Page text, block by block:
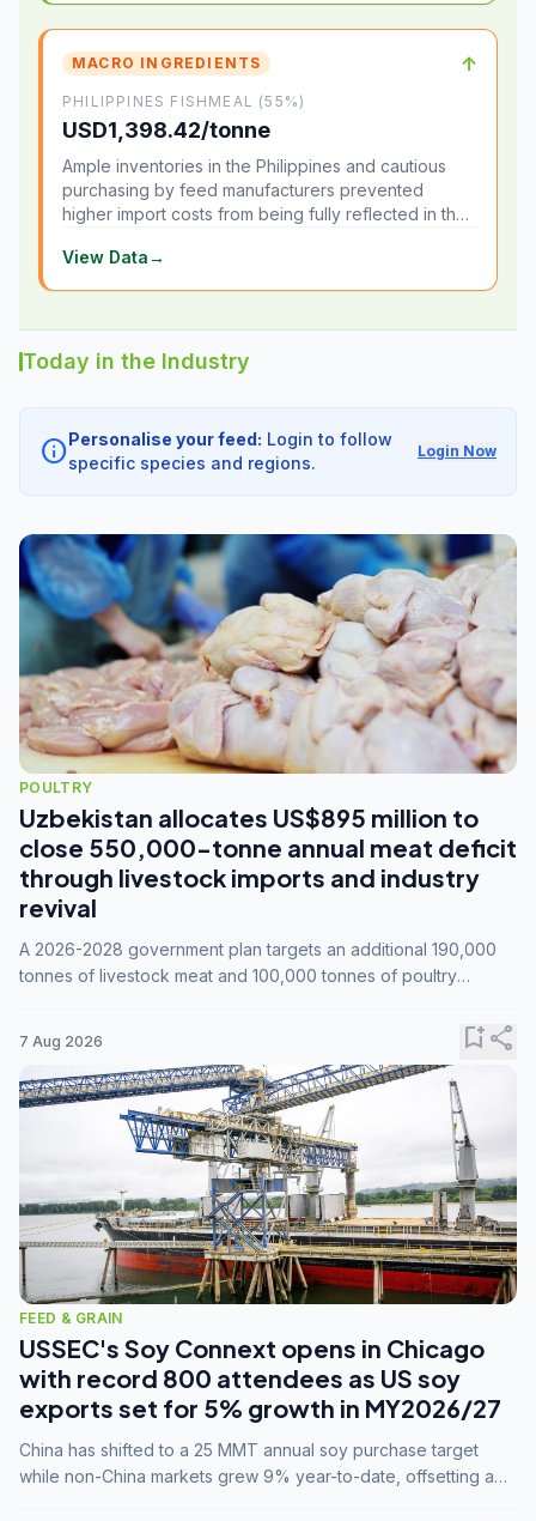
MACRO INGREDIENTS ↑
PHILIPPINES FISHMEAL (55%)
USD1,398.42/tonne
Ample inventories in the Philippines and cautious
purchasing by feed manufacturers prevented
higher import costs from being fully reflected in the
View Data→
Today in the Industry
infoPersonalise your feed: Login to follow
specific species and regions.
Login Now
POULTRY
Uzbekistan allocates US$895 million to
close 550,000-tonne annual meat deficit
through livestock imports and industry
revival
A 2026-2028 government plan targets an additional 190,000
tonnes of livestock meat and 100,000 tonnes of poultry
7 Aug 2026 bookmark_addshare
FEED & GRAIN
USSEC's Soy Connext opens in Chicago
with record 800 attendees as US soy
exports set for 5% growth in MY2026/27
China has shifted to a 25 MMT annual soy purchase target
while non-China markets grew 9% year-to-date, offsetting a